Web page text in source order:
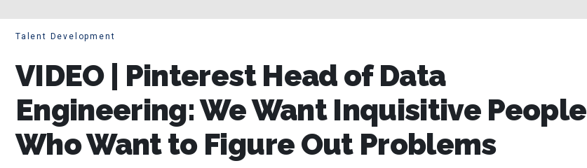
Talent Development
VIDEO | Pinterest Head of Data
Engineering: We Want Inquisitive People
Who Want to Figure Out Problems